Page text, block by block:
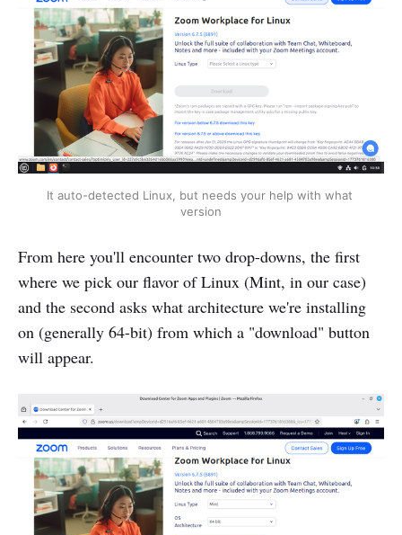
It auto-detected Linux, but needs your help with what
version
From here you'll encounter two drop-downs, the first
where we pick our flavor of Linux (Mint, in our case)
and the second asks what architecture we're installing
on (generally 64-bit) from which a "download" button
will appear.